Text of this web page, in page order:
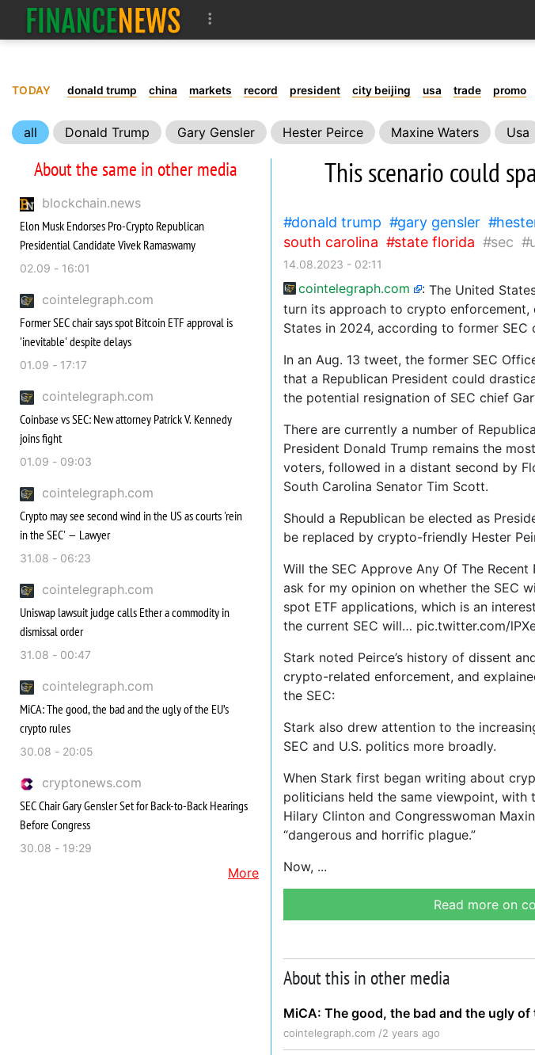
TODAY donald trump china markets record president city beijing usa trade promo
all Donald Trump Gary Gensler Hester Peirce Maxine Waters Usa
SEC
United States Adoption Bitcoin
About the same in other media
blockchain.news
Elon Musk Endorses Pro-Crypto Republican
Presidential Candidate Vivek Ramaswamy
02.09 - 16:01
cointelegraph.com
Former SEC chair says spot Bitcoin ETF approval is
'inevitable' despite delays
01.09 - 17:17
cointelegraph.com
Coinbase vs SEC: New attorney Patrick V. Kennedy
joins fight
01.09 - 09:03
cointelegraph.com
Crypto may see second wind in the US as courts 'rein
in the SEC' — Lawyer
31.08 - 06:23
cointelegraph.com
Uniswap lawsuit judge calls Ether a commodity in
dismissal order
31.08 - 00:47
cointelegraph.com
MiCA: The good, the bad and the ugly of the EU’s
crypto rules
30.08 - 20:05
cryptonews.com
SEC Chair Gary Gensler Set for Back-to-Back Hearings
Before Congress
30.08 - 19:29
More
This scenario could
donald trump gary gensler
south carolina
state florida sec
14.08.2023 - 02:11
cointelegraph.com : The United
turn its approach to crypto
States in 2024, according to former SEC
In an Aug. 13 tweet, the former SEC
that a Republican President could
the potential resignation of SEC chief
There are currently a number of
President Donald Trump remains the
voters, followed in a distant second by
South Carolina Senator Tim Scott.
Should a Republican be elected as
be replaced by crypto-friendly Hester
Will the SEC Approve Any Of The
ask for my opinion on whether the SEC
spot ETF applications, which is an
the current SEC will… pic.twitter.com/
Stark noted Peirce’s history of dissent
crypto-related enforcement, and
the SEC:
Stark also drew attention to the
SEC and U.S. politics more broadly.
When Stark first began writing about
politicians held the same viewpoint, with
Hilary Clinton and Congresswoman
“dangerous and horrific plague.”
Now,
Read more on
About this in other media
MiCA: The good, the bad and the ugly of
cointelegraph.com /2 years ago